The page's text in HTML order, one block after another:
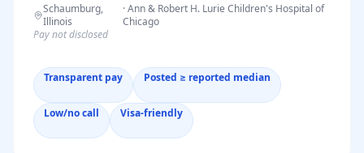
Schaumburg,
Illinois
·Ann & Robert H. Lurie Children's Hospital of
Chicago
Pay not disclosed
Transparent pay Posted ≥ reported median
Low/no call Visa-friendly